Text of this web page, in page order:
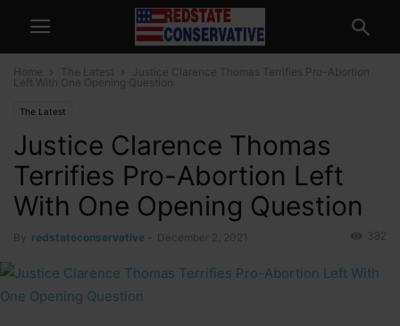
Home The Latest
Justice Clarence Thomas Terrifies Pro-Abortion
Left With One Opening Question
The Latest
Justice Clarence Thomas
Terrifies Pro-Abortion Left
With One Opening Question
By redstateconservative December 2, 2021 382